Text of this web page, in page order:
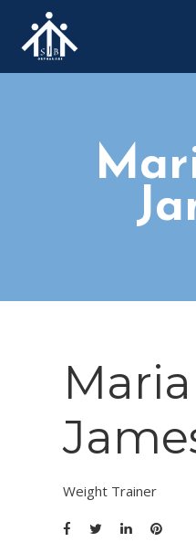
Search for:
Weight Trainer